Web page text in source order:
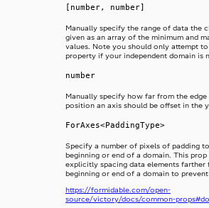
[number, number]
Manually specify the range of data the
given as an array of the minimum and
values. Note you should only attempt
property if your independent domain is
number
Manually specify how far from the
position an axis should be offset in the
ForAxes<PaddingType>
Specify a number of pixels of padding
beginning or end of a domain. This
explicitly spacing data elements farther
beginning or end of a domain to
https://formidable.com/open-
source/victory/docs/common-